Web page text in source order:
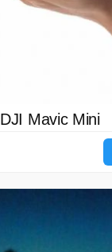
DJI Mavic Mini